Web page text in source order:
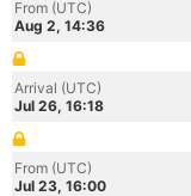
From (UTC)
Aug 2, 14:36
Arrival (UTC)
Jul 26, 16:18
From (UTC)
Jul 23, 16:00